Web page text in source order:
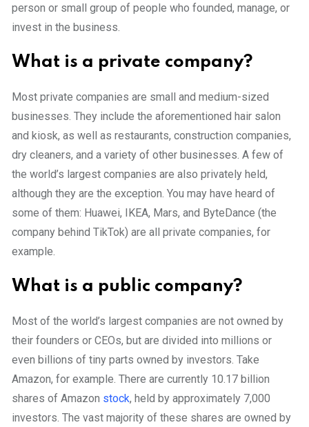
person or small group of people who founded, manage, or
invest in the business.
What is a private company?
Most private companies are small and medium-sized
businesses. They include the aforementioned hair salon
and kiosk, as well as restaurants, construction companies,
dry cleaners, and a variety of other businesses. A few of
the world’s largest companies are also privately held,
although they are the exception. You may have heard of
some of them: Huawei, IKEA, Mars, and ByteDance (the
company behind TikTok) are all private companies, for
example.
What is a public company?
Most of the world’s largest companies are not owned by
their founders or CEOs, but are divided into millions or
even billions of tiny parts owned by investors. Take
Amazon, for example. There are currently 10.17 billion
shares of Amazon stock, held by approximately 7,000
investors. The vast majority of these shares are owned by